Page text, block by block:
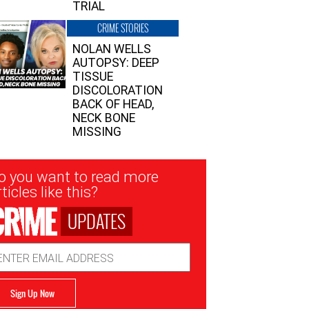
TRIAL
CRIME STORIES
NOLAN WELLS
AUTOPSY: DEEP
TISSUE
DISCOLORATION
BACK OF HEAD,
NECK BONE
MISSING
you want to read more
like this?
UPDATES
Sign Up Now